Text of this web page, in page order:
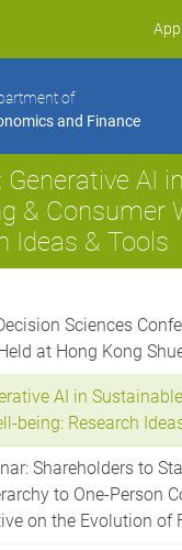
of
and Finance
Generative AI
& Consumer
Ideas & Tools
Sciences
at Hong Kong
AI in
being: Research
Shareholders to
to One-Person
on the Evolution of